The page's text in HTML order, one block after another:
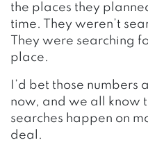
the places they
time. They weren’t
They were searching
place.
I’d bet those
now, and we all know
searches happen on
deal.